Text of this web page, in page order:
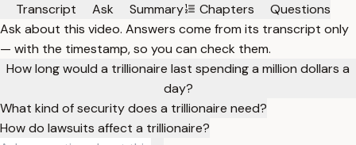
Transcript
Ask Summary Chapters
Questions
Ask about this video. Answers come from its transcript only
— with the timestamp, so you can check them.
How long would a trillionaire last spending a million dollars a
day?
What kind of security does a trillionaire need?
How do lawsuits affect a trillionaire?